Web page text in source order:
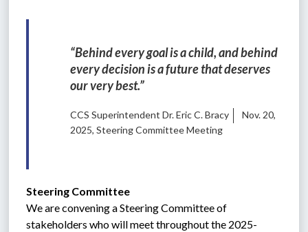
“Behind every goal is a child, and behind
every decision is a future that deserves
our very best.”
CCS Superintendent Dr. Eric C. Bracy
Nov. 20,
2025, Steering Committee Meeting
Steering Committee
We are convening a Steering Committee of
stakeholders who will meet throughout the 2025-